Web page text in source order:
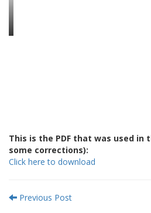
This is the PDF that was used in
some corrections):
Click here to download
Previous Post